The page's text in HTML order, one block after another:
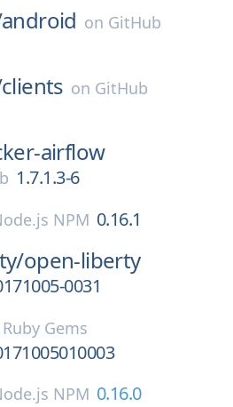
android on GitHub
clients on GitHub
airflow
1.7.1.3-6
NPM 0.16.1
open-liberty
0031
Ruby Gems
NPM 0.16.0